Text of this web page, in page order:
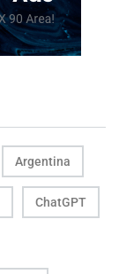
Argentina
ChatGPT